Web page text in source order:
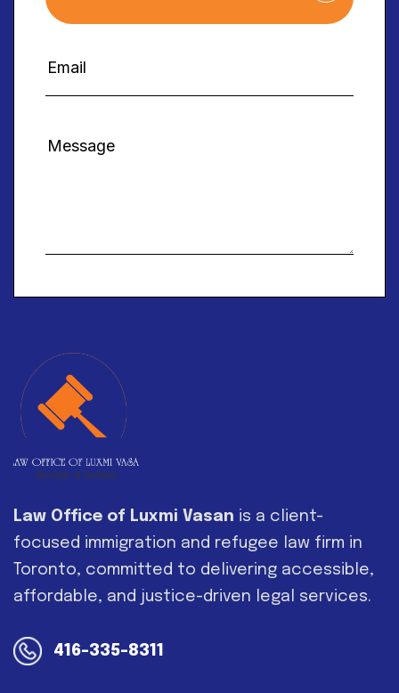
Alternative:
Law Office of Luxmi Vasan is a client-
focused immigration and refugee law firm in
Toronto, committed to delivering accessible,
affordable, and justice-driven legal services.
416-335-8311